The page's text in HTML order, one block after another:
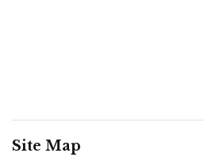
Site Map